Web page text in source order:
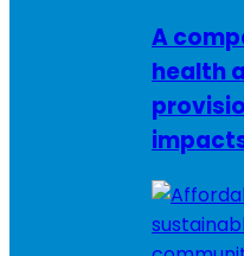
A
health